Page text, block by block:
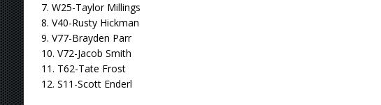
7. W25-Taylor Millings
8. V40-Rusty Hickman
9. V77-Brayden Parr
10. V72-Jacob Smith
11. T62-Tate Frost
12. S11-Scott Enderl